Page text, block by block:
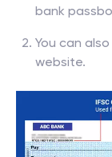
bank
You can
website.